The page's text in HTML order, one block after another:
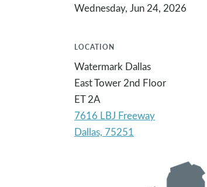
Wednesday, Jun 24, 2026
LOCATION
Watermark Dallas
East Tower 2nd Floor
ET 2A
7616 LBJ Freeway